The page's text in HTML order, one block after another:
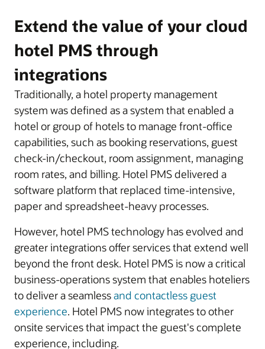
Extend the value of your cloud
hotel PMS through
integrations
Traditionally, a hotel property management
system was defined as a system that enabled a
hotel or group of hotels to manage front-office
capabilities, such as booking reservations, guest
check-in/checkout, room assignment, managing
room rates, and billing. Hotel PMS delivered a
software platform that replaced time-intensive,
paper and spreadsheet-heavy processes.
However, hotel PMS technology has evolved and
greater integrations offer services that extend well
beyond the front desk. Hotel PMS is now a critical
business-operations system that enables hoteliers
to deliver a seamlessand contactless guest
experience. Hotel PMS now integrates to other
onsite services that impact the guest's complete
experience, including.